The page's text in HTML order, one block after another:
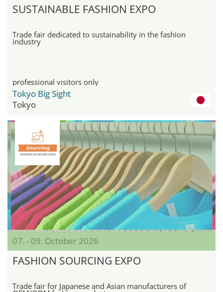
SUSTAINABLE FASHION EXPO
Trade fair dedicated to sustainability in the fashion
industry
professional visitors only
Tokyo Big Sight
Tokyo
07. - 09. October 2026
FASHION SOURCING EXPO
Trade fair for Japanese and Asian manufacturers of